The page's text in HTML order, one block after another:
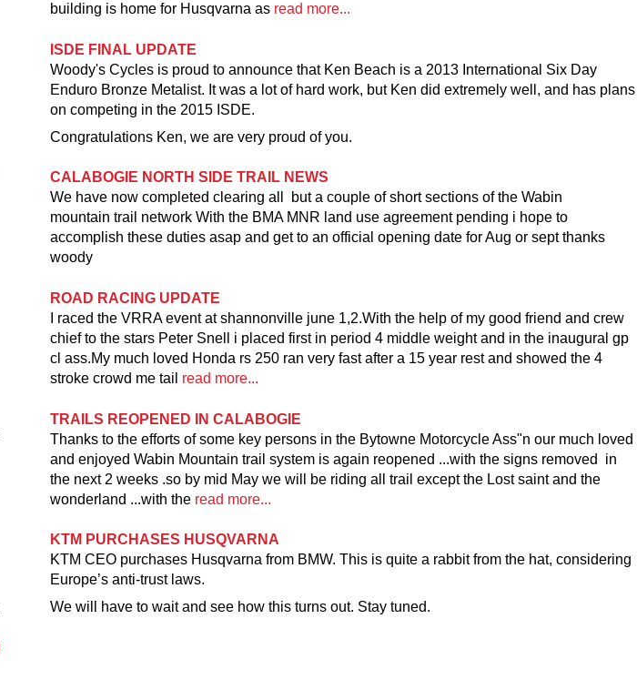
building is home for Husqvarna as read more...
ISDE FINAL UPDATE
Woody's Cycles is proud to announce that Ken Beach is a 2013 International Six Day
Enduro Bronze Metalist. It was a lot of hard work, but Ken did extremely well, and has plans
on competing in the 2015 ISDE.
Congratulations Ken, we are very proud of you.
CALABOGIE NORTH SIDE TRAIL NEWS
We have now completed clearing all but a couple of short sections of the Wabin
mountain trail network With the BMA MNR land use agreement pending i hope to
accomplish these duties asap and get to an official opening date for Aug or sept thanks
woody
ROAD RACING UPDATE
I raced the VRRA event at shannonville june 1,2.With the help of my good friend and crew
chief to the stars Peter Snell i placed first in period 4 middle weight and in the inaugural gp
cl ass.My much loved Honda rs 250 ran very fast after a 15 year rest and showed the 4
stroke crowd me tail read more...
TRAILS REOPENED IN CALABOGIE
Thanks to the efforts of some key persons in the Bytowne Motorcycle Ass"n our much loved
and enjoyed Wabin Mountain trail system is again reopened ...with the signs removed in
the next 2 weeks .so by mid May we will be riding all trail except the Lost saint and the
wonderland ...with the read more...
KTM PURCHASES HUSQVARNA
KTM CEO purchases Husqvarna from BMW. This is quite a rabbit from the hat, considering
Europe’s anti-trust laws.
We will have to wait and see how this turns out. Stay tuned.